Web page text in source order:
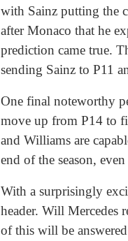
with Sainz putting the
after Monaco that he
prediction came true.
sending Sainz to P11
One final noteworthy
move up from P14 to
and Williams are
end of the season,
With a surprisingly
header. Will Mercedes
of this will be